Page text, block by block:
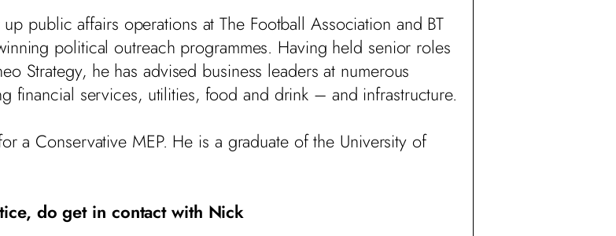
public affairs operations at The Football Association and BT
political outreach programmes. Having held senior roles
Strategy, he has advised business leaders at numerous
financial services, utilities, food and drink – and infrastructure.
a Conservative MEP. He is a graduate of the University of
do get in contact with Nick